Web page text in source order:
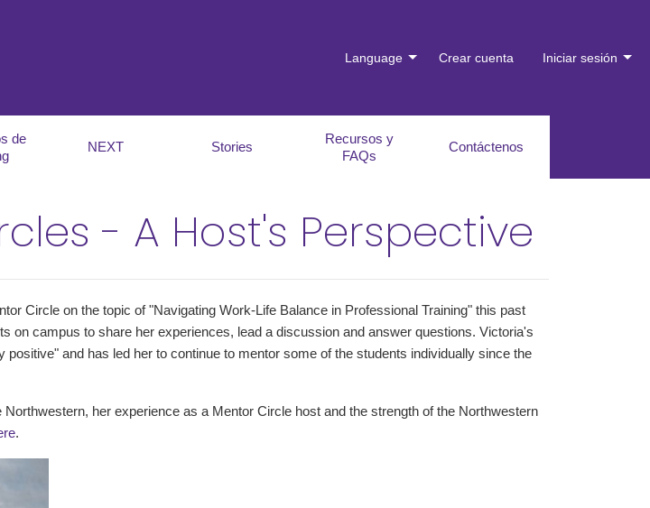
Language Crear cuenta Iniciar sesión
de
NEXT Stories
Recursos y
FAQs
Contáctenos
- A Host's Perspective
Circle on the topic of "Navigating Work-Life Balance in Professional Training" this past
on campus to share her experiences, lead a discussion and answer questions. Victoria's
and has led her to continue to mentor some of the students individually since the
her experience as a Mentor Circle host and the strength of the Northwestern
.